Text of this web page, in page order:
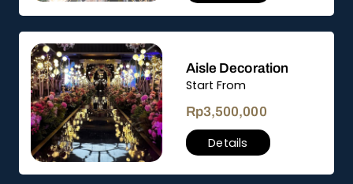
Aisle Decoration
Start From
Rp3,500,000
Details